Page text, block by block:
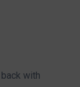
with